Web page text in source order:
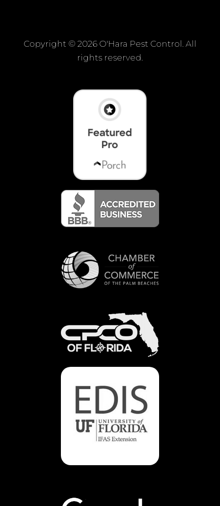
Copyright © 2026 O'Hara Pest Control. All
rights reserved.